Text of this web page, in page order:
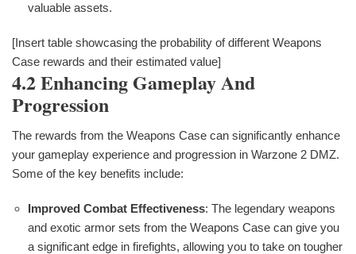
valuable assets.
[Insert table showcasing the probability of different Weapons
Case rewards and their estimated value]
4.2 Enhancing Gameplay And
Progression
The rewards from the Weapons Case can significantly enhance
your gameplay experience and progression in Warzone 2 DMZ.
Some of the key benefits include:
Improved Combat Effectiveness: The legendary weapons
and exotic armor sets from the Weapons Case can give you
a significant edge in firefights, allowing you to take on tougher